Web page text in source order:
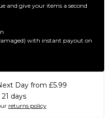
and give your items a second
with instant payout on
Day from £5.99
days
returns policy